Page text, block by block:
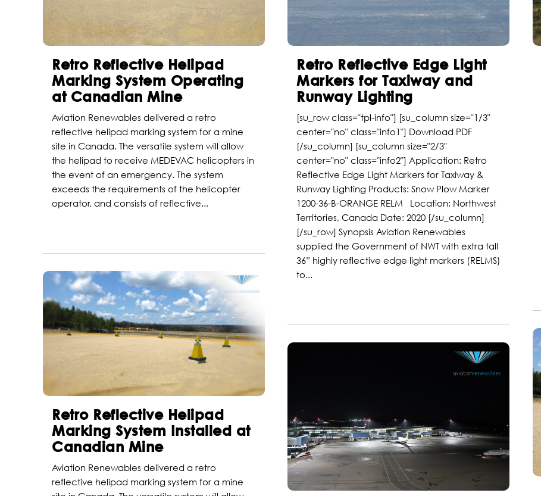
Retro Reflective Helipad
Marking System Operating
at Canadian Mine
Aviation Renewables delivered a retro
reflective helipad marking system for a mine
site in Canada. The versatile system will allow
the helipad to receive MEDEVAC helicopters in
the event of an emergency. The system
exceeds the requirements of the helicopter
operator, and consists of reflective...
Retro Reflective Edge Light
Markers for Taxiway and
Runway Lighting
[su_row class="tpl-info"] [su_column size="1/3"
center="no" class="info1"] Download PDF
[/su_column] [su_column size="2/3"
center="no" class="info2"] Application: Retro
Reflective Edge Light Markers for Taxiway &
Runway Lighting Products: Snow Plow Marker
1200-36-B-ORANGE RELM Location: Northwest
Territories, Canada Date: 2020 [/su_column]
[/su_row] Synopsis Aviation Renewables
supplied the Government of NWT with extra tall
36” highly reflective edge light markers (RELMS)
to...
Retro Reflective Helipad
Marking System Installed at
Canadian Mine
Aviation Renewables delivered a retro
reflective helipad marking system for a mine